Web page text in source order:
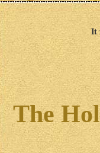
It
The